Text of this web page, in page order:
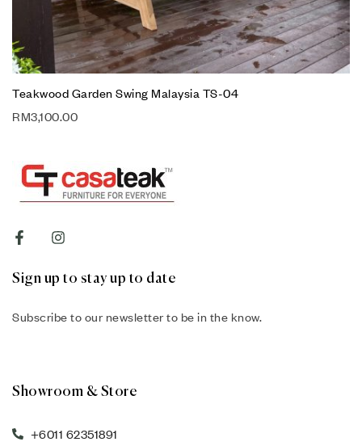
Teakwood Garden Swing Malaysia TS-04
RM3,100.00
Sign up to stay up to date
Subscribe to our newsletter to be in the know.
Showroom & Store
+6011 62351891